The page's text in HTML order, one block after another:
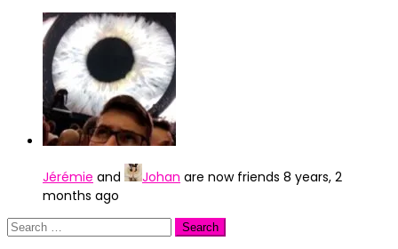
Jérémie and Johan are now friends 8 years, 2
months ago
Search